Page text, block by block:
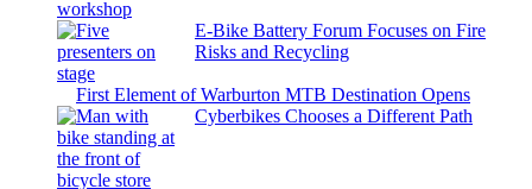
E-Bike Battery Forum Focuses on Fire
Risks and Recycling
First Element of Warburton MTB Destination Opens
Cyberbikes Chooses a Different Path